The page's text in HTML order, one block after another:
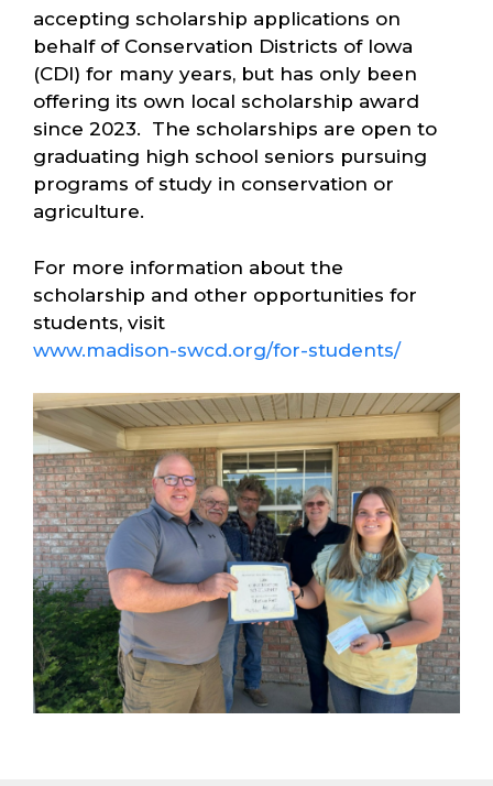
accepting scholarship applications on
behalf of Conservation Districts of Iowa
(CDI) for many years, but has only been
offering its own local scholarship award
since 2023. The scholarships are open to
graduating high school seniors pursuing
programs of study in conservation or
agriculture.
For more information about the
scholarship and other opportunities for
students, visit
www.madison-swcd.org/for-students/